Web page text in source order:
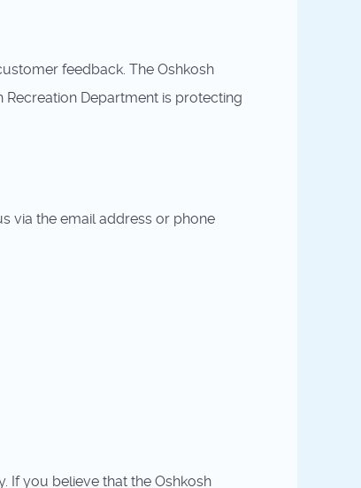
feedback. The Oshkosh
Department is protecting
via the email address or phone
If you believe that the Oshkosh